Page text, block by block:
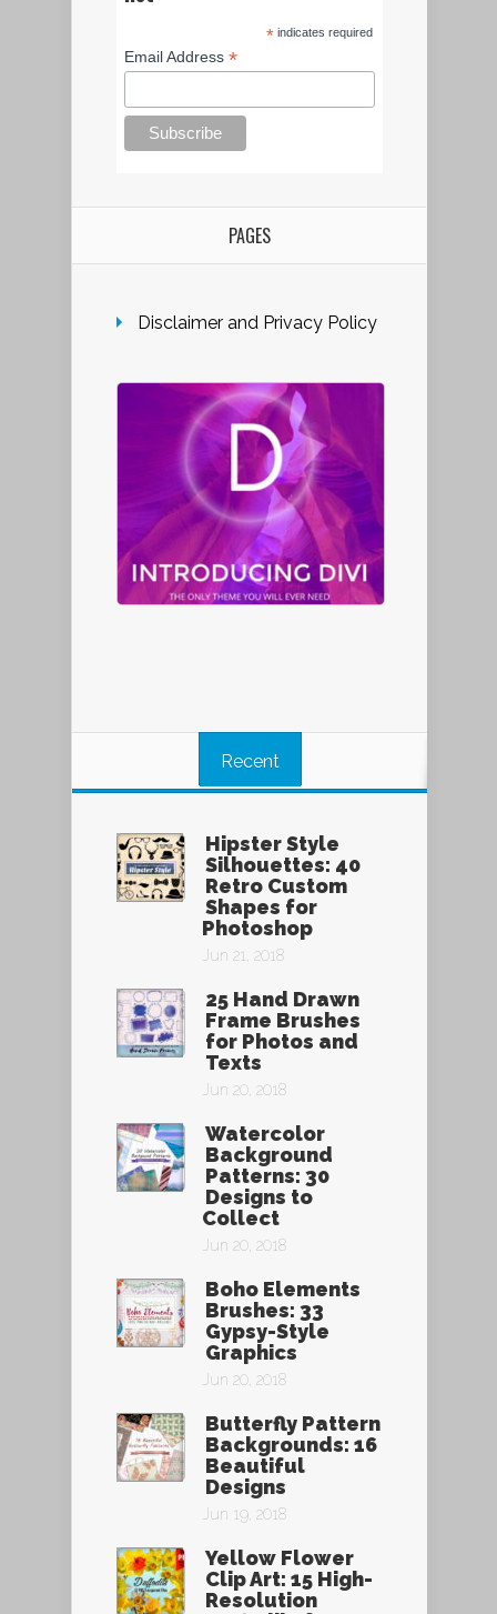
*indicates required
Email Address*
PAGES
Disclaimer and Privacy Policy
Recent
Hipster Style
Silhouettes: 40
Retro Custom
Shapes for
Photoshop
Jun 21, 2018
25 Hand Drawn
Frame Brushes
for Photos and
Texts
Jun 20, 2018
Watercolor
Background
Patterns: 30
Designs to
Collect
Jun 20, 2018
Boho Elements
Brushes: 33
Gypsy-Style
Graphics
Jun 20, 2018
Butterfly Pattern
Backgrounds: 16
Beautiful
Designs
Jun 19, 2018
Yellow Flower
Clip Art: 15 High-
Resolution